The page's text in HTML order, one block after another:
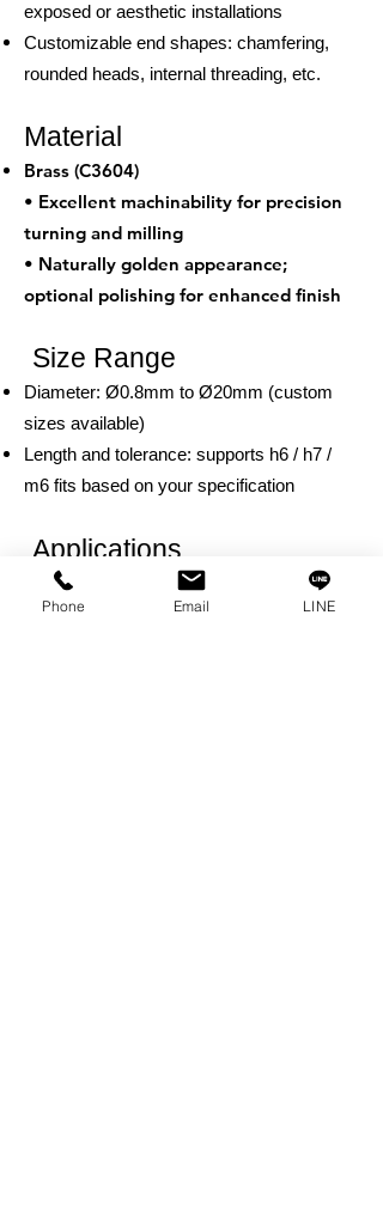
exposed or aesthetic installations
Customizable end shapes: chamfering,
rounded heads, internal threading, etc.
Material
Brass (C3604)
• Excellent machinability for precision
turning and milling
• Naturally golden appearance;
optional polishing for enhanced finish
Size Range
Diameter: Ø0.8mm to Ø20mm (custom
sizes available)
Length and tolerance: supports h6 / h7 /
m6 fits based on your specification
Applications
Positioning and conductive joints in
electronic components
Phone Email LINE